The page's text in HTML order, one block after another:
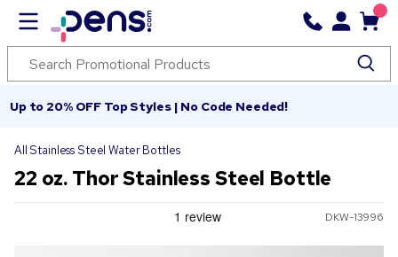
Up to 20% OFF Top Styles | No Code Needed!
All Stainless Steel Water Bottles
22 oz. Thor Stainless Steel Bottle
DKW-13996